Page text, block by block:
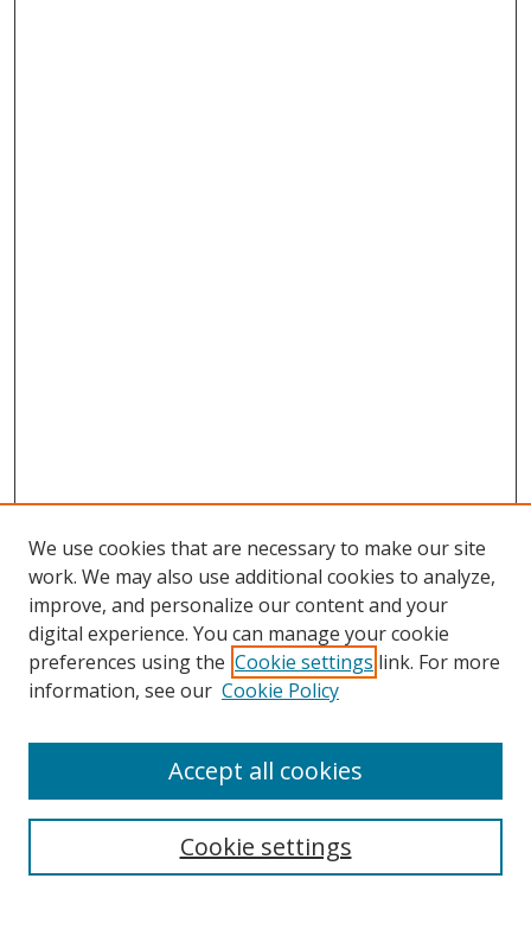
Search
Select context to search:
We use cookies that are necessary to make our site
work. We may also use additional cookies to analyze,
improve, and personalize our content and your
digital experience. You can manage your cookie
preferences using the Cookie settings link. For more
information, see our Cookie Policy
Cookie settings
Accept all cookies